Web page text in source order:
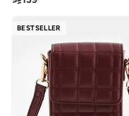
BESTSELLER